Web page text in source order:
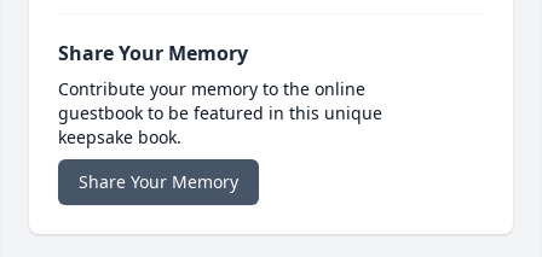
Share Your Memory
Contribute your memory to the online
guestbook to be featured in this unique
keepsake book.
Share Your Memory